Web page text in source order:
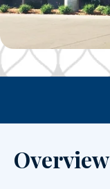
Overview